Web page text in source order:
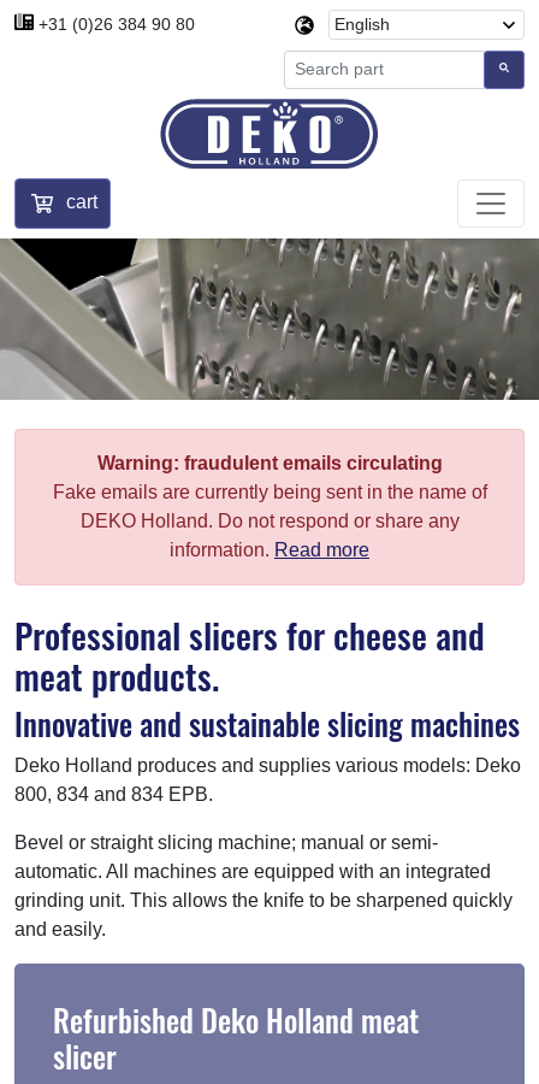
+31 (0)26 384 90 80
cart
Warning: fraudulent emails circulating
Fake emails are currently being sent in the name of
DEKO Holland. Do not respond or share any
information. Read more
Professional slicers for cheese and
meat products.
Innovative and sustainable slicing machines
Deko Holland produces and supplies various models: Deko
800, 834 and 834 EPB.
Bevel or straight slicing machine; manual or semi-
automatic. All machines are equipped with an integrated
grinding unit. This allows the knife to be sharpened quickly
and easily.
Refurbished Deko Holland meat
slicer